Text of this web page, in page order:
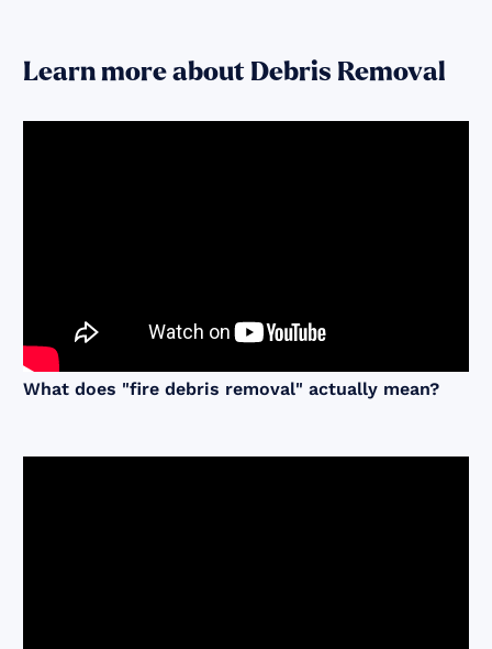
Learn more about Debris Removal
What does "fire debris removal" actually mean?